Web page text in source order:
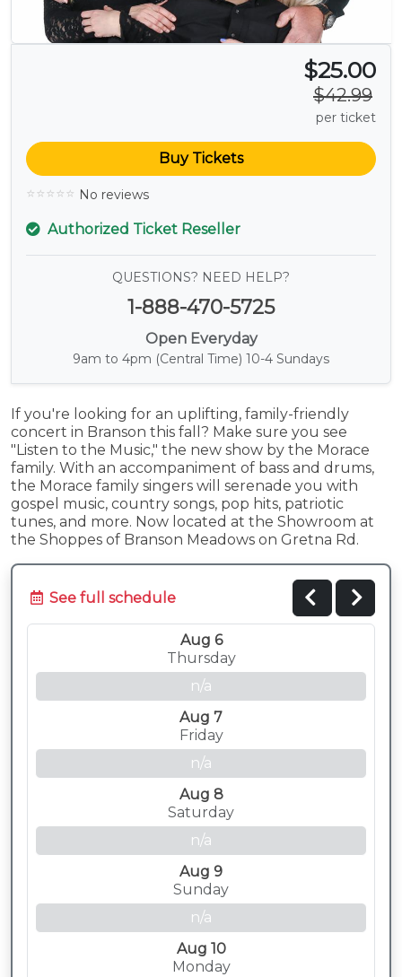
$25.00
$42.99
per ticket
Buy Tickets
No reviews
Authorized Ticket Reseller
QUESTIONS? NEED HELP?
1-888-470-5725
Open Everyday
9am to 4pm (Central Time) 10-4 Sundays
If you're looking for an uplifting, family-friendly
concert in Branson this fall? Make sure you see
"Listen to the Music," the new show by the Morace
family. With an accompaniment of bass and drums,
the Morace family singers will serenade you with
gospel music, country songs, pop hits, patriotic
tunes, and more. Now located at the Showroom at
the Shoppes of Branson Meadows on Gretna Rd.
See full schedule
Aug 6
Thursday
n/a
Aug 7
Friday
n/a
Aug 8
Saturday
n/a
Aug 9
Sunday
n/a
Aug 10
Monday